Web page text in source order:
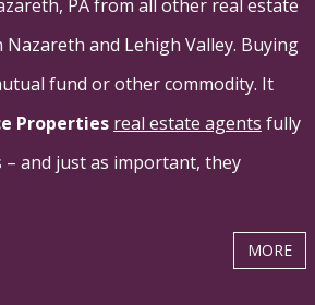
PA from all other real estate
and Lehigh Valley. Buying
fund or other commodity. It
Properties real estate agents fully
and just as important, they
MORE